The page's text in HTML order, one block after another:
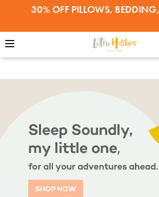
30% OFF PILLOWS, BEDDING,
SALE ENDS APRIL
30% OFF PILLOWS,